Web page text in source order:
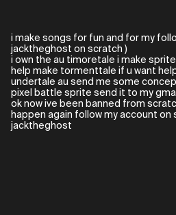
i make songs for fun and for my
jacktheghost on scratch )
i own the au timoretale i make
help make tormenttale if u want
undertale au send me some
pixel battle sprite send it to my
ok now ive been banned from
happen again follow my account on